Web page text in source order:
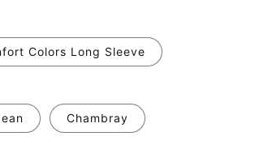
Colors Long Sleeve
Chambray